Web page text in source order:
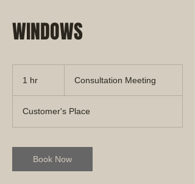
WINDOWS
1 hr Consultation Meeting
Customer's Place
Book Now